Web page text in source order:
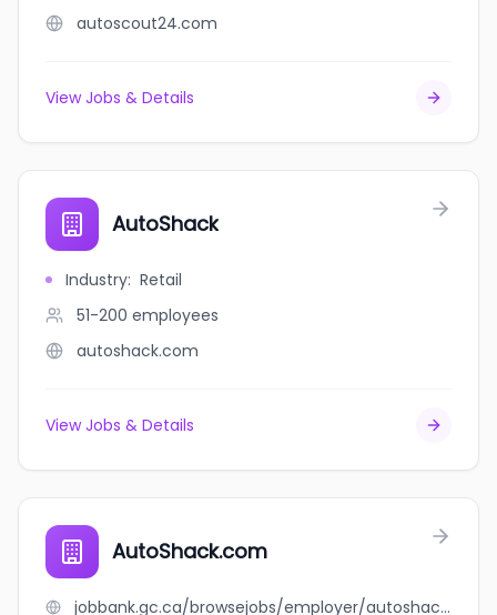
autoscout24.com
View Jobs & Details
AutoShack
Industry: Retail
51-200 employees
autoshack.com
View Jobs & Details
AutoShack.com
jobbank.gc.ca/browsejobs/employer/autoshack.com/ca